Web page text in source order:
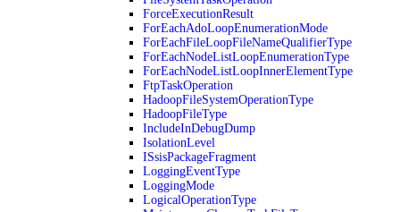
ForceExecutionResult
ForEachAdoLoopEnumerationMode
ForEachFileLoopFileNameQualifierType
ForEachNodeListLoopEnumerationType
ForEachNodeListLoopInnerElementType
FtpTaskOperation
HadoopFileSystemOperationType
HadoopFileType
IncludeInDebugDump
IsolationLevel
ISsisPackageFragment
LoggingEventType
LoggingMode
LogicalOperationType